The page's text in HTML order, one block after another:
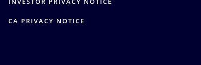
CA PRIVACY NOTICE